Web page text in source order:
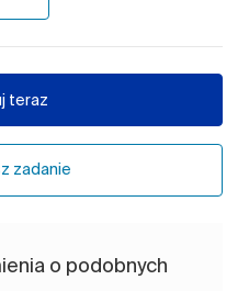
teraz
zadanie
o podobnych